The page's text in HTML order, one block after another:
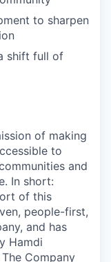
to sharpen
shift full of
of making
to
and
In short:
of this
people-first,
and has
Hamdi
Company